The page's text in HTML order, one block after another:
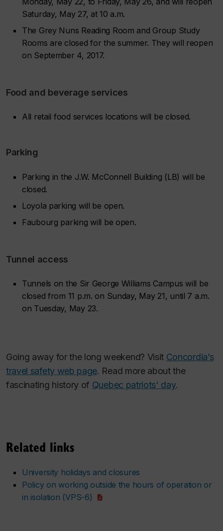
Saturday, May 27, at 10 a.m.
The Grey Nuns Reading Room and Group Study
Rooms are closed for the summer. They will reopen
on September 4, 2017.
Food and beverage services
All retail food services locations will be closed.
Parking
Parking in the J.W. McConnell Building (LB) will be
closed.
Loyola parking will be open.
Faubourg parking will be open.
Tunnel access
Tunnels on the Sir George Williams Campus will be
closed from 11 p.m. on Sunday, May 21, until 7 a.m.
on Tuesday, May 23.
Going away for the long weekend? Visit Concordia’s
travel safety web page. Read more about the
fascinating history of Quebec patriots' day.
Related links
University holidays and closures
Policy on working outside the hours of operation or
in isolation (VPS-6)